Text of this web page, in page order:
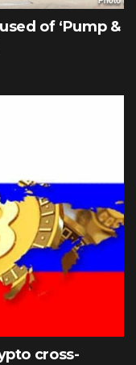
of ‘Pump &
cross-